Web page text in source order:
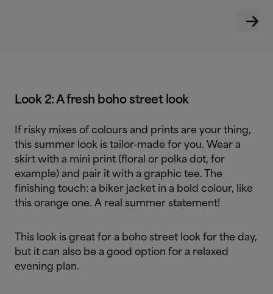
Look 2: A fresh boho street look
If risky mixes of colours and prints are your thing,
this summer look is tailor-made for you. Wear a
skirt with a mini print (floral or polka dot, for
example) and pair it with a graphic tee. The
finishing touch: a biker jacket in a bold colour, like
this orange one. A real summer statement!
This look is great for a boho street look for the day,
but it can also be a good option for a relaxed
evening plan.